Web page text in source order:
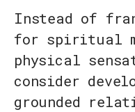
Instead of
for spiritual
physical
consider
grounded